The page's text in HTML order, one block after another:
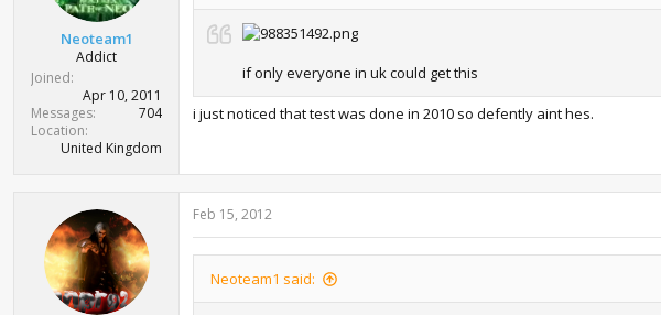
Neoteam1
Addict
Joined
Apr 10, 2011
Messages
704
Location
United Kingdom
if only everyone in uk could get this
i just noticed that test was done in 2010 so defently aint hes.
Feb 15, 2012
Neoteam1 said: